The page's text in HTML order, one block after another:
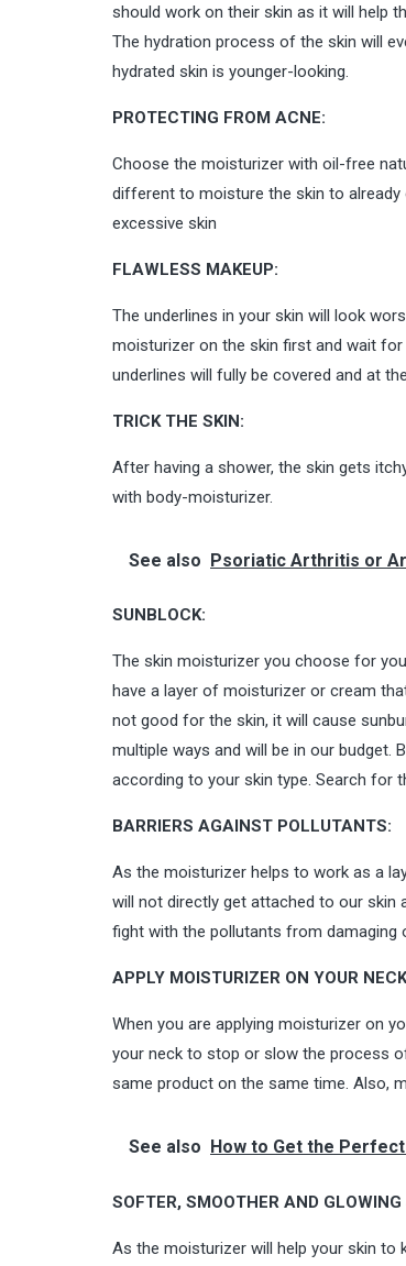
should work on their skin as it will help
The hydration process of the skin will
hydrated skin is younger-looking.
PROTECTING FROM ACNE:
Choose the moisturizer with oil-free
different to moisture the skin to
excessive skin
FLAWLESS MAKEUP:
The underlines in your skin will look
moisturizer on the skin first and wait
underlines will fully be covered and at
TRICK THE SKIN:
After having a shower, the skin gets
with body-moisturizer.
See also Psoriatic Arthritis or
SUNBLOCK:
The skin moisturizer you choose for
have a layer of moisturizer or cream
not good for the skin, it will cause
multiple ways and will be in our budget.
according to your skin type. Search for
BARRIERS AGAINST POLLUTANTS:
As the moisturizer helps to work as a
will not directly get attached to our skin
fight with the pollutants from
APPLY MOISTURIZER ON YOUR NECK
When you are applying moisturizer on
your neck to stop or slow the process
same product on the same time. Also,
See also How to Get the
SOFTER, SMOOTHER AND GLOWING
As the moisturizer will help your skin to